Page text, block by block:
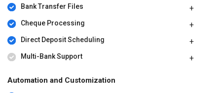
Bank Transfer Files
Cheque Processing
Direct Deposit Scheduling
Multi-Bank Support
Automation and Customization